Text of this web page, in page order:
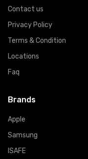
Contact us
Privacy Policy
Terms & Condition
Locations
Faq
Brands
Apple
Samsung
ISAFE